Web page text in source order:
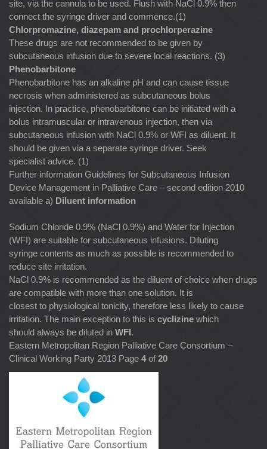
site, via the cannula to be used. Flush with NaCl 0.9% then
connect the syringe driver and commence.(1)
Chlorpromazine, diazepam and prochlorperazine
These drugs are not recommended to be given by
subcutaneous infusion due to severe local reactions. (3)
Phenobarbitone
Phenobarbitone has an alkaline pH and can cause tissue
necrosis when administered as subcutaneous bolus
injection. In practice, phenobarbitone can be initiated with a
bolus intramuscular or intravenous injection, then via
subcutaneous infusion with NaCl 0.9% or WFI as diluent. It
should be given via a separate syringe driver. Seek
specialist advice. (1)
Further information Guidelines for Subcutaneous Infusion
Device Management in Palliative Care – second edition 2010
available a) Diluent information
Sodium Chloride 0.9% (NaCl 0.9%) and Water for Injection
(WFI) are suitable for subcutaneous infusions. Diluting
syringe contents as much as possible is recommended to
reduce site irritation.
NaCl 0.9% is recommended as the diluent of choice when drugs
are compatible with more than one solution. It is
closest to physiological tonicity, therefore less likely to cause
irritation. The main exception to this is cyclizine which
should always be diluted in WFI.
Eastern Metropolitan Region Palliative Care Consortium –
Clinical Working Party 2013 Page 4of 20